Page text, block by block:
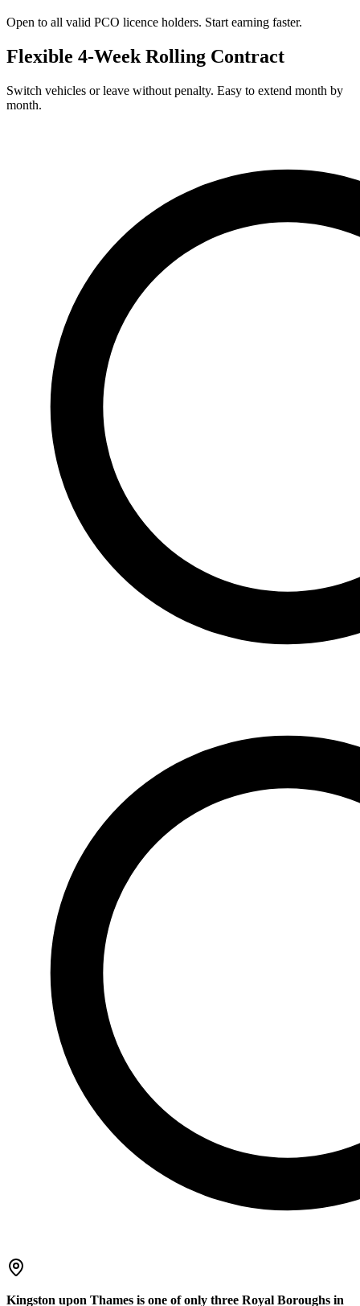
Open to all valid PCO licence holders. Start earning faster.
Flexible 4-Week Rolling Contract
Switch vehicles or leave without penalty. Easy to extend month by
month.
Kingston upon Thames is one of only three Royal Boroughs in